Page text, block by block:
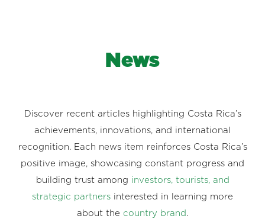
News
Discover recent articles highlighting Costa Rica’s
achievements, innovations, and international
recognition. Each news item reinforces Costa Rica’s
positive image, showcasing constant progress and
building trust among investors, tourists, and
strategic partners interested in learning more
about the country brand .